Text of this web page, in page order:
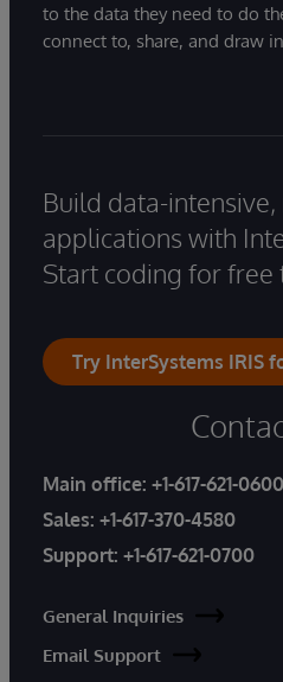
to the data they need to do
connect to, share, and draw
Build data-
applications with
Start coding for free
Try InterSystems IRIS
Main office: +1-617-621-0600
Sales: +1-617-370-4580
Support: +1-617-621-0700
General Inquiries
Email Support